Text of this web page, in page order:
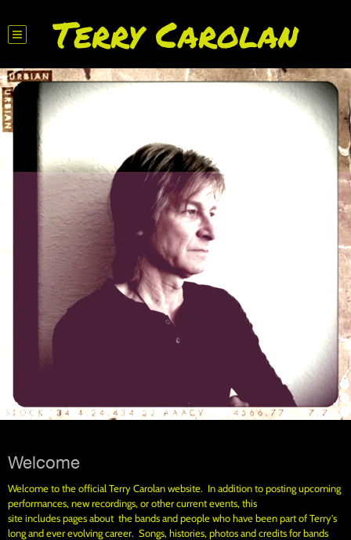
Terry Carolan
Welcome
Welcome to the official Terry Carolan website. In addition to posting upcoming
performances, new recordings, or other current events, this
site includes pages about the bands and people who have been part of Terry's
long and ever evolving career. Songs, histories, photos and credits for bands